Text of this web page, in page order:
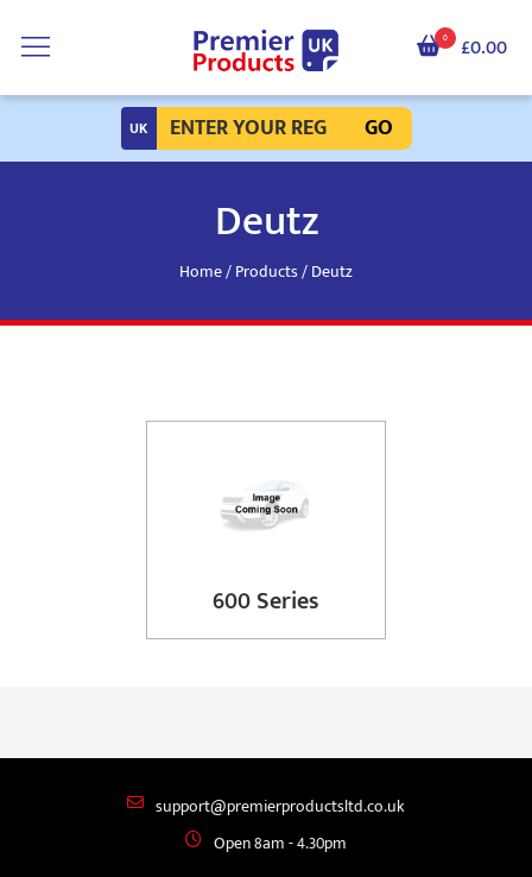
0 £0.00
GO
Deutz
Home/Products/ Deutz
600 Series
support@premierproductsltd.co.uk
Open 8am - 4.30pm